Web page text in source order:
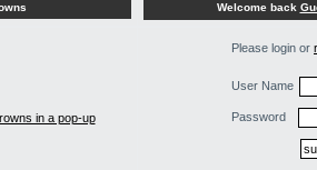
Welcome back
in a pop-up
Please login or
User Name
Password